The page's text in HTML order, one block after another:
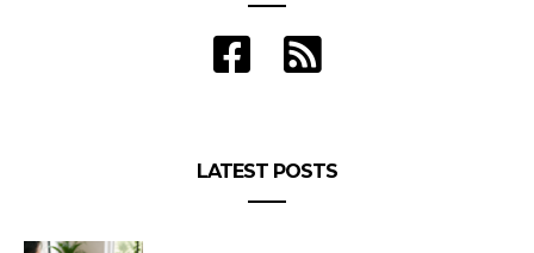
LATEST POSTS